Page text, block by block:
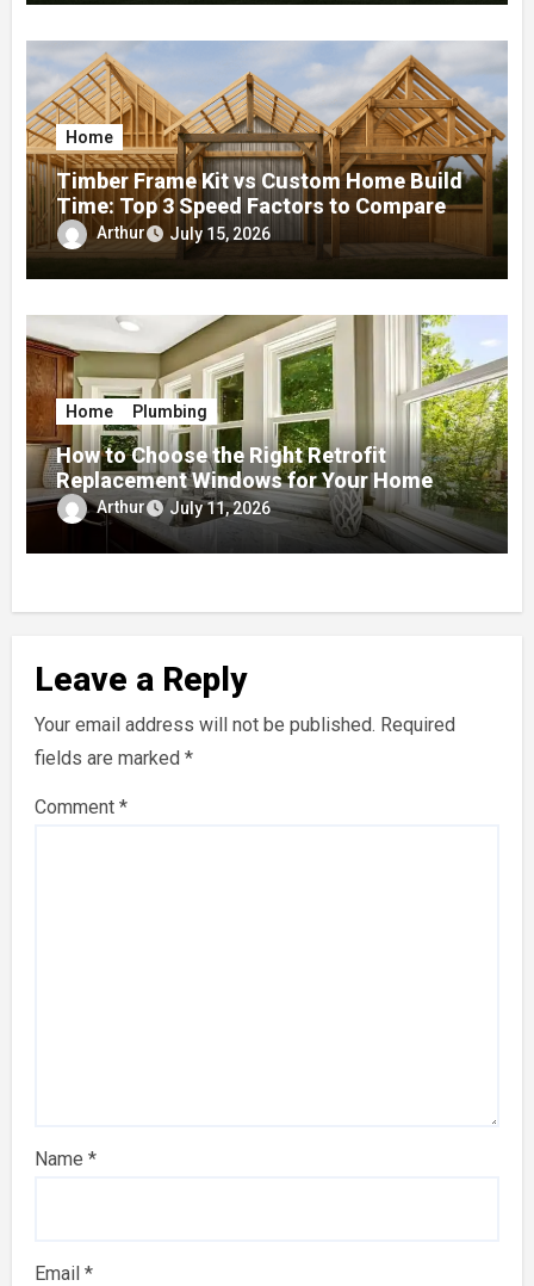
Home
Timber Frame Kit vs Custom Home Build
Time: Top 3 Speed Factors to Compare
Arthur July 15, 2026
Home Plumbing
How to Choose the Right Retrofit
Replacement Windows for Your Home
Arthur July 11, 2026
Leave a Reply
Your email address will not be published. Required
fields are marked *
Comment *
Name *
Email *